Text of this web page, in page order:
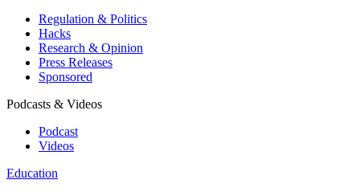
Regulation & Politics
Hacks
Research & Opinion
Press Releases
Sponsored
Podcasts & Videos
Podcast
Videos
Education